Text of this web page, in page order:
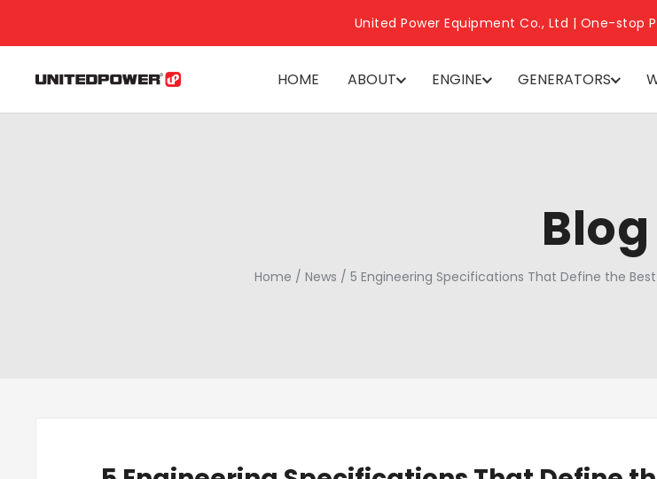
United Power Equipment Co., Ltd | One-stop
HOME ABOUT ENGINE GENERATORS
Blog
Home / News / 5 Engineering Specifications That Define the